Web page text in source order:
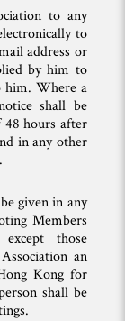
to any
to
address or
by him to
him. Where a
shall be
48 hours after
in any other
given in any
Members
those
an
Kong for
shall be